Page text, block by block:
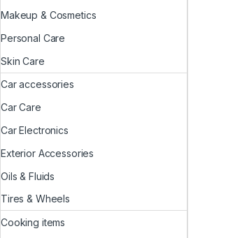
Makeup & Cosmetics
Personal Care
Skin Care
Car accessories
Car Care
Car Electronics
Exterior Accessories
Oils & Fluids
Tires & Wheels
Cooking items